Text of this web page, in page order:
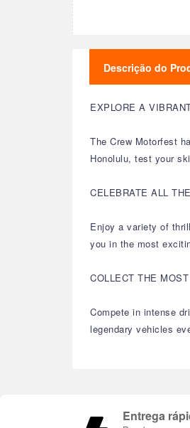
Descrição do
EXPLORE A
The Crew Motorfest
Honolulu, test your
CELEBRATE ALL
Enjoy a variety of
you in the most
COLLECT THE
Compete in intense
legendary vehicles
Entrega